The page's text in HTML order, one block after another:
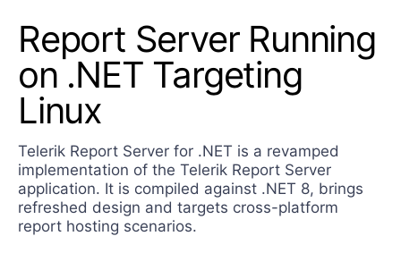
Shopping cart
Your Account
Login
Contact Us
Try now
Report Server Running
on .NET Targeting
Linux
Telerik Report Server for .NET is a revamped
implementation of the Telerik Report Server
application. It is compiled against .NET 8, brings
refreshed design and targets cross-platform
report hosting scenarios.